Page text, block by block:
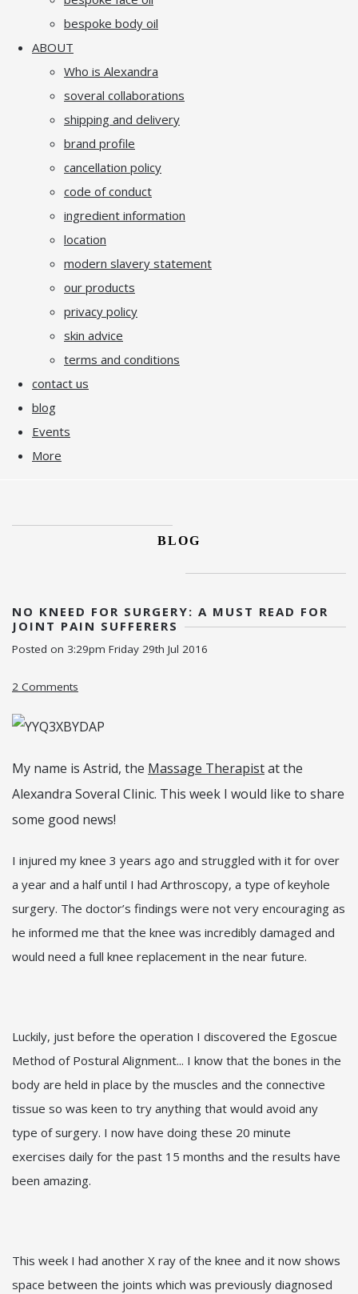
bespoke body oil
ABOUT
Who is Alexandra
soveral collaborations
shipping and delivery
brand profile
cancellation policy
code of conduct
ingredient information
location
modern slavery statement
our products
privacy policy
skin advice
terms and conditions
contact us
blog
Events
More
BLOG
NO KNEED FOR SURGERY: A MUST READ FOR
JOINT PAIN SUFFERERS
Posted on 3:29pm Friday 29th Jul 2016
2 Comments
My name is Astrid, the Massage Therapistat the
Alexandra Soveral Clinic. This week I would like to share
some good news!
I injured my knee 3 years ago and struggled with it for over
a year and a half until I had Arthroscopy, a type of keyhole
surgery. The doctor’s findings were not very encouraging as
he informed me that the knee was incredibly damaged and
would need a full knee replacement in the near future.
Luckily, just before the operation I discovered the Egoscue
Method of Postural Alignment... I know that the bones in the
body are held in place by the muscles and the connective
tissue so was keen to try anything that would avoid any
type of surgery. I now have doing these 20 minute
exercises daily for the past 15 months and the results have
been amazing.
This week I had another X ray of the knee and it now shows
space between the joints which was previously diagnosed